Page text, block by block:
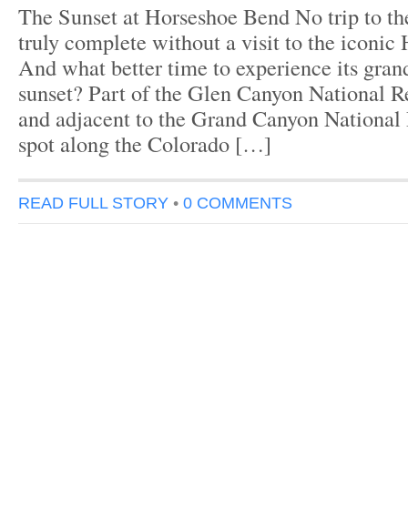
The Sunset at Horseshoe Bend No trip to
truly complete without a visit to the iconic
And what better time to experience its
sunset? Part of the Glen Canyon National
and adjacent to the Grand Canyon
spot along the Colorado […]
READ FULL STORY • 0 COMMENTS